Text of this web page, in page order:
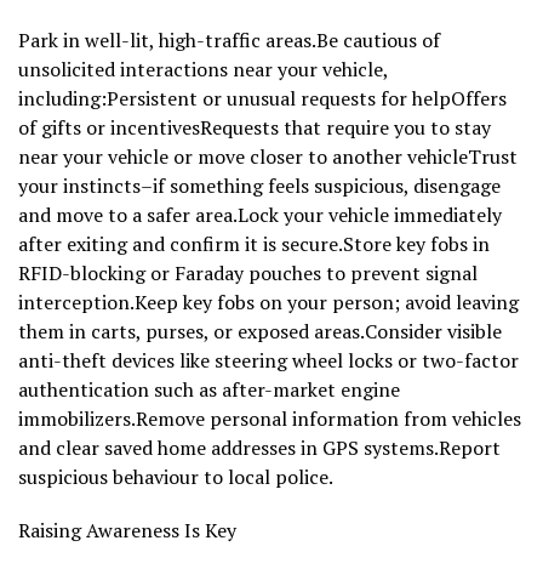
Park in well-lit, high-traffic areas.Be cautious of
unsolicited interactions near your vehicle,
including:Persistent or unusual requests for helpOffers
of gifts or incentivesRequests that require you to stay
near your vehicle or move closer to another vehicleTrust
your instincts–if something feels suspicious, disengage
and move to a safer area.Lock your vehicle immediately
after exiting and confirm it is secure.Store key fobs in
RFID-blocking or Faraday pouches to prevent signal
interception.Keep key fobs on your person; avoid leaving
them in carts, purses, or exposed areas.Consider visible
anti-theft devices like steering wheel locks or two-factor
authentication such as after-market engine
immobilizers.Remove personal information from vehicles
and clear saved home addresses in GPS systems.Report
suspicious behaviour to local police.
Raising Awareness Is Key